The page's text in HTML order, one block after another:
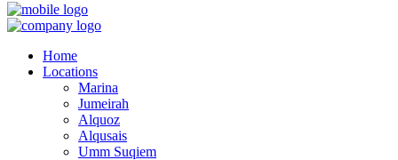
Home
Locations
Marina
Jumeirah
Alquoz
Alqusais
Umm Suqiem